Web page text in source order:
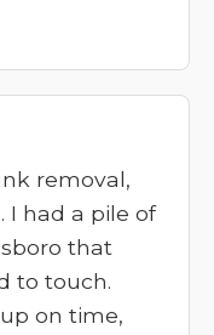
removal,
I had a pile of
that
to touch.
on time,